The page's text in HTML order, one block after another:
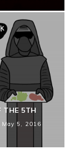
THE 5TH
May 5, 2016